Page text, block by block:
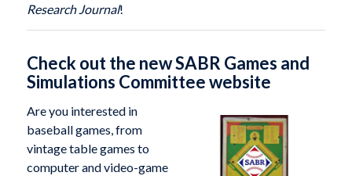
Research Journal!
Check out the new SABR Games and
Simulations Committee website
Are you interested in
baseball games, from
vintage table games to
computer and video-game